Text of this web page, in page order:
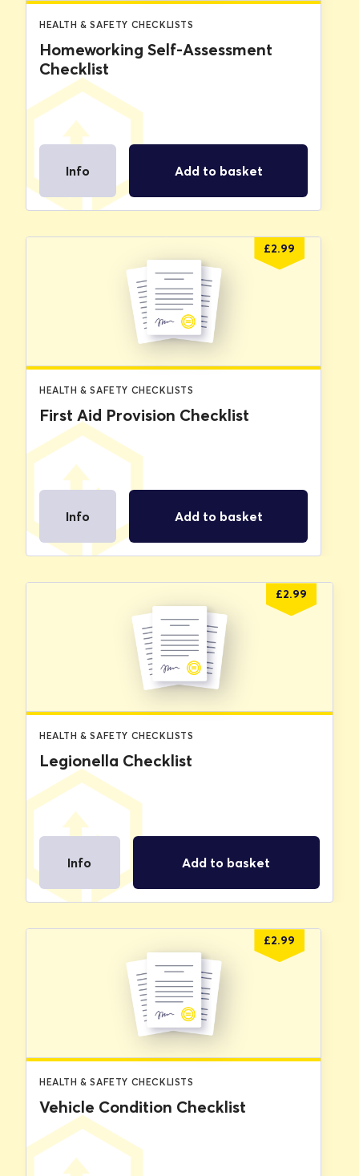
HEALTH & SAFETY CHECKLISTS
Homeworking Self-Assessment
Checklist
Info Add to basket
£2.99
HEALTH & SAFETY CHECKLISTS
First Aid Provision Checklist
Info Add to basket
£2.99
HEALTH & SAFETY CHECKLISTS
Legionella Checklist
Info Add to basket
£2.99
HEALTH & SAFETY CHECKLISTS
Vehicle Condition Checklist